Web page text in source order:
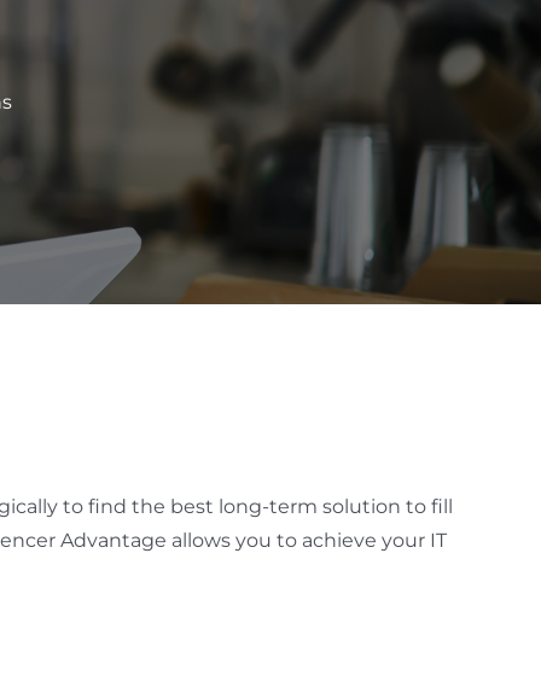
to find the best long-term solution to fill
Advantage allows you to achieve your IT